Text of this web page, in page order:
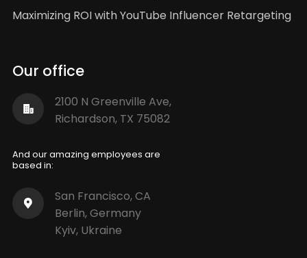
Our office
2100 N Greenville Ave,
Richardson, TX 75082
And our amazing employees are
based in:
San Francisco, CA
Berlin, Germany
Kyiv, Ukraine
Maximizing ROI with YouTube Influencer Retargeting